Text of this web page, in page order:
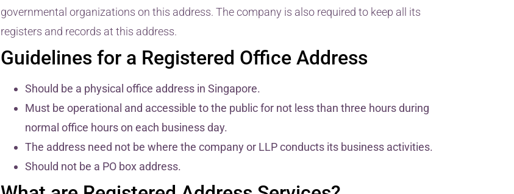
governmental organizations on this address. The company is also required to keep all its
registers and records at this address.
Guidelines for a Registered Office Address
Should be a physical office address in Singapore.
Must be operational and accessible to the public for not less than three hours during
normal office hours on each business day.
The address need not be where the company or LLP conducts its business activities.
Should not be a PO box address.